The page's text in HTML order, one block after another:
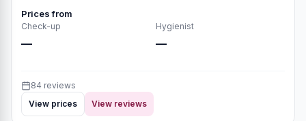
Prices from
Check-up
—
Hygienist
—
84 reviews
View prices
View reviews